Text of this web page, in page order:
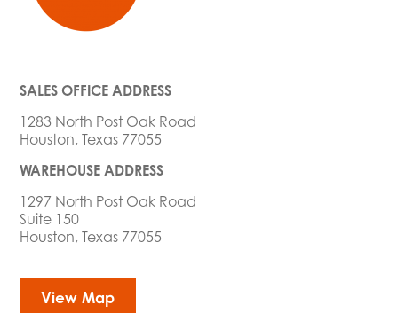
SALES OFFICE ADDRESS
1283 North Post Oak Road
Houston, Texas 77055
WAREHOUSE ADDRESS
1297 North Post Oak Road
Suite 150
Houston, Texas 77055
View Map